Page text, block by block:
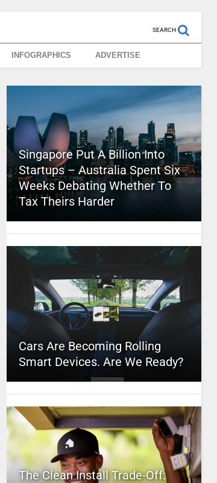
SEARCH
INFOGRAPHICS ADVERTISE
Singapore Put A Billion Into
Startups – Australia Spent Six
Weeks Debating Whether To
Tax Theirs Harder
Cars Are Becoming Rolling
Smart Devices. Are We Ready?
The Clean Install Trade-Off: